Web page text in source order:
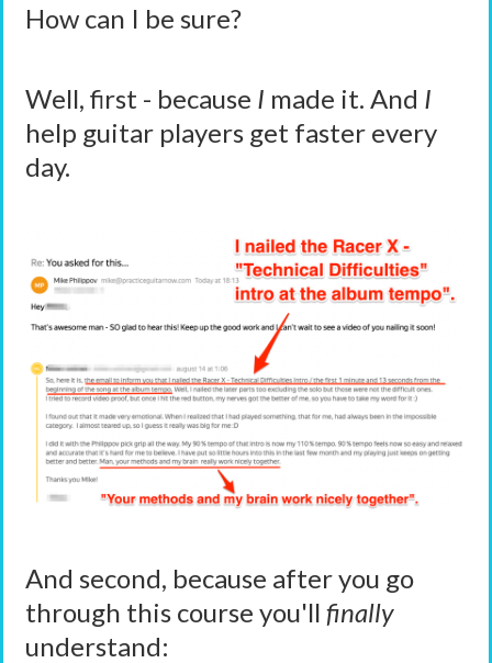
How can I be sure?
Well, first - because I made it. And I
help guitar players get faster every
day.
And second, because after you go
through this course you'll finally
understand: